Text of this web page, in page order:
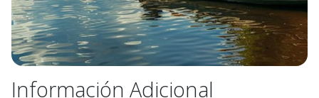
Información Adicional